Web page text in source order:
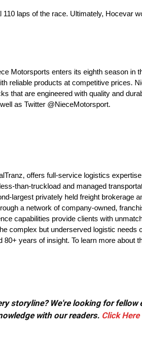
laps of the race. Ultimately, Hocevar
Motorsports enters its eighth season in
reliable products at competitive prices.
that are engineered with quality and
as Twitter @NieceMotorsport.
offers full-service logistics
than-truckload and managed
largest privately held freight brokerage
a network of company-owned,
capabilities provide clients with
complex but underserved logistic needs
years of insight. To learn more about
storyline? We're looking for
with our readers. Click Here